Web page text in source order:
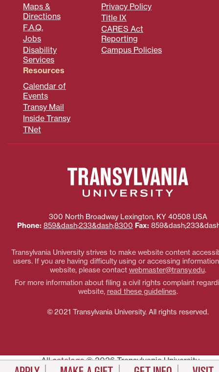
Maps &
Directions
F.A.Q.
Jobs
Disability
Services
Privacy Policy
Title IX
CARES Act
Reporting
Campus Policies
Resources
Calendar of
Events
Transy Mail
Inside Transy
TNet
300 North Broadway Lexington, KY 40508 USA
Phone: 859&dash;233&dash;8300 Fax:
Transylvania University strives to make website content
users. If you are having difficulty using or accessing
website, please contact webmaster@transy.edu.
For more information about filing a civil rights complaint
website, read these guidelines.
© 2021 Transylvania University. All rights reserved.
Allcatalogs© 2026 Transylvania University.